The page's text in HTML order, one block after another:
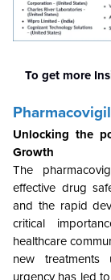
To get more
Unlocking the
Growth
The
effective drug
and the rapid
critical
healthcare
new treatments
urgency has led